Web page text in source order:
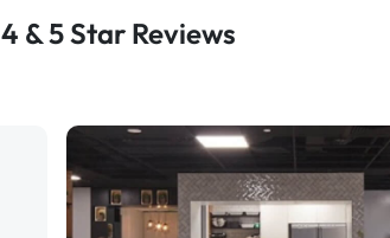
4 & 5 Star Reviews